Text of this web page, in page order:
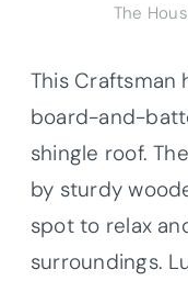
The
This Craftsman
board-and-
shingle roof.
by sturdy
spot to relax
surroundings.